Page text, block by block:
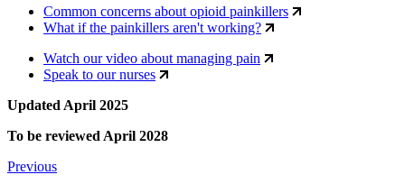
Common concerns about opioid painkillers
What if the painkillers aren't working?
Watch our video about managing pain
Speak to our nurses
Updated April 2025
To be reviewed April 2028
Previous